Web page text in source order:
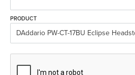
Shakers & Tambourines
Strings
Straps
Miscellaneous
Guitar Tuition Books
Guitar Songbooks
Guitar Chord & Scale Books
LOG IN
PRODUCT